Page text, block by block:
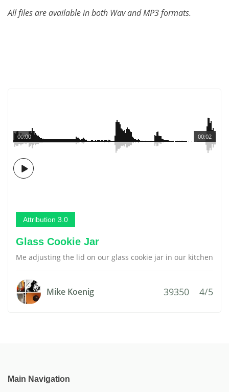
All files are available in both Wav and MP3 formats.
00:02
00:00
Attribution 3.0
Glass Cookie Jar
Me adjusting the lid on our glass cookie jar in our kitchen
Mike Koenig 39350 4/5
Main Navigation